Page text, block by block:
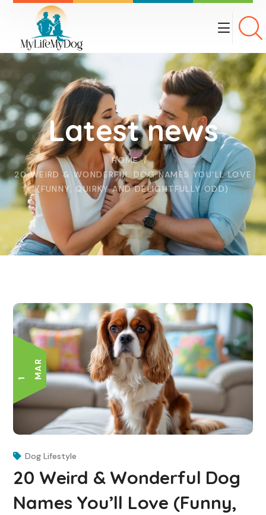
HOME
20 WEIRD & WONDERFUL DOG NAMES YOU’LL LOVE
(FUNNY, QUIRKY AND DELIGHTFULLY ODD)
Latest news
1
M
A R
Dog Lifestyle
20 Weird & Wonderful Dog
Names You’ll Love (Funny,